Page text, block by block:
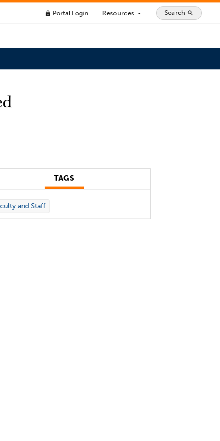
lock Portal Login Resources arrow_drop_down Search search
TAGS
and Staff